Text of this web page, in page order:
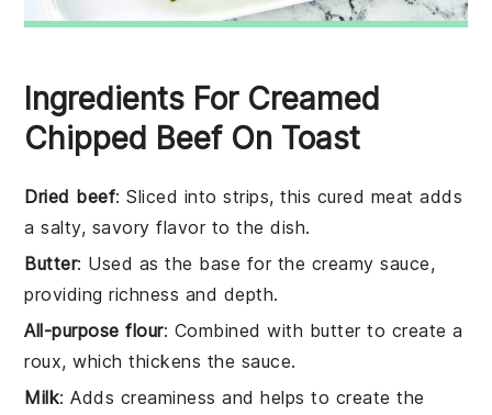
Ingredients For Creamed
Chipped Beef On Toast
Dried beef: Sliced into strips, this cured meat adds
a salty, savory flavor to the dish.
Butter: Used as the base for the creamy sauce,
providing richness and depth.
All-purpose flour: Combined with butter to create a
roux, which thickens the sauce.
Milk: Adds creaminess and helps to create the